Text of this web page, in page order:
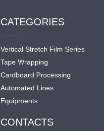
CATEGORIES
Vertical Stretch Film Series
Tape Wrapping
Cardboard Processing
Automated Lines
Equipments
CONTACTS